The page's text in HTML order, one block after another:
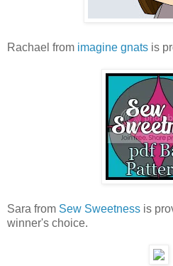
Rachael from imagine gnats is
Sara from Sew Sweetness is
winner's choice.